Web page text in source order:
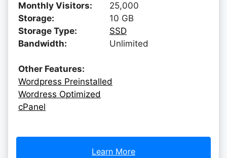
Monthly Visitors:
25,000
Storage:
10 GB
Storage Type:
SSD
Bandwidth:
Unlimited
Other Features:
Wordpress Preinstalled
Wordress Optimized
cPanel
Learn More